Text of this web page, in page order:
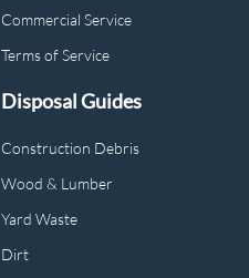
Commercial Service
Terms of Service
Disposal Guides
Construction Debris
Wood & Lumber
Yard Waste
Dirt